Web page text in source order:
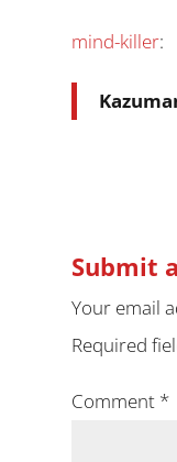
mind-killer:
Submit
Your email
Required
Comment *